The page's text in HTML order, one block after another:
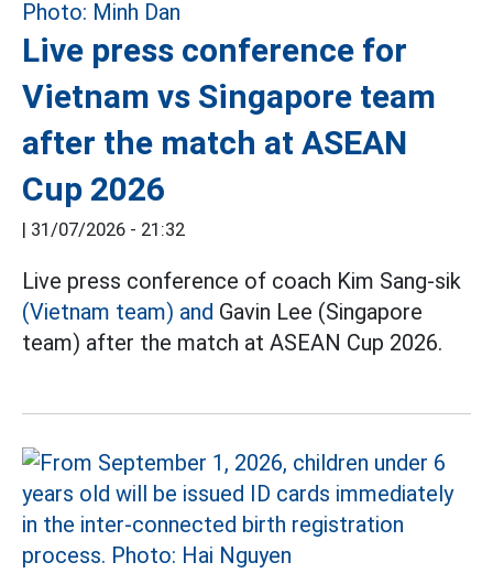
Live press conference for
Vietnam vs Singapore team
after the match at ASEAN
Cup 2026
| 31/07/2026 - 21:32
Live press conference of coach Kim Sang-sik
(Vietnam team) and Gavin Lee (Singapore
team) after the match at ASEAN Cup 2026.